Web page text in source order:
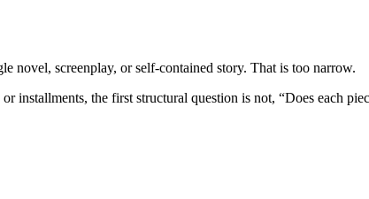
novel, screenplay, or self-contained story. That is too narrow.
installments, the first structural question is not, “Does each